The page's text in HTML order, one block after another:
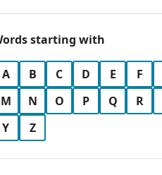
starting with
A B C D E F
M
N O P Q R
Y
Z